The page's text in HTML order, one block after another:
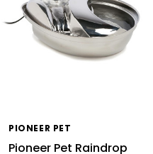
PIONEER PET
Pioneer Pet Raindrop